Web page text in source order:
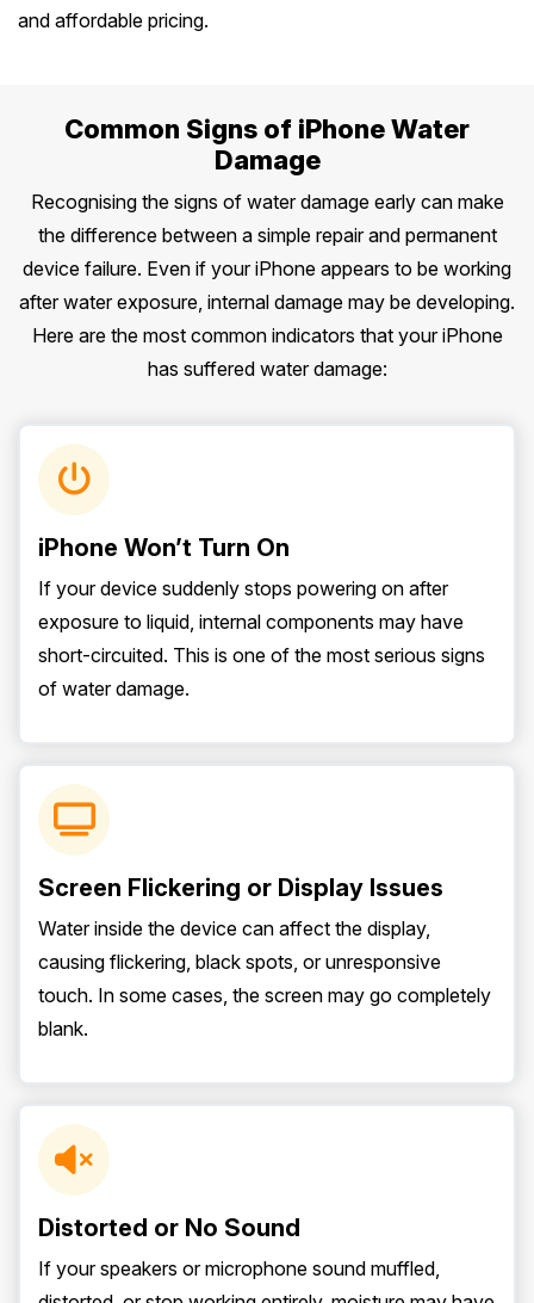
and affordable pricing.
Common Signs of iPhone Water
Damage
Recognising the signs of water damage early can make
the difference between a simple repair and permanent
device failure. Even if your iPhone appears to be working
after water exposure, internal damage may be developing.
Here are the most common indicators that your iPhone
has suffered water damage:
iPhone Won’t Turn On
If your device suddenly stops powering on after
exposure to liquid, internal components may have
short-circuited. This is one of the most serious signs
of water damage.
Screen Flickering or Display Issues
Water inside the device can affect the display,
causing flickering, black spots, or unresponsive
touch. In some cases, the screen may go completely
blank.
Distorted or No Sound
If your speakers or microphone sound muffled,